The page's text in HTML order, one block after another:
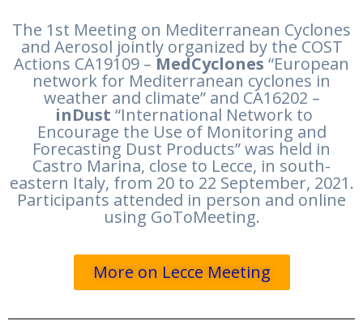
The 1st Meeting on Mediterranean Cyclones
and Aerosol jointly organized by the COST
Actions CA19109 – MedCyclones “European
network for Mediterranean cyclones in
weather and climate” and CA16202 –
inDust “International Network to
Encourage the Use of Monitoring and
Forecasting Dust Products” was held in
Castro Marina, close to Lecce, in south-
eastern Italy, from 20 to 22 September, 2021.
Participants attended in person and online
using GoToMeeting.
More on Lecce Meeting